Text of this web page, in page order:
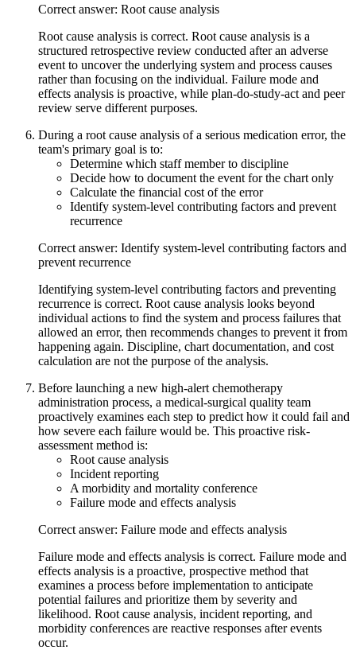
Correct answer: Root cause analysis
Root cause analysis is correct. Root cause analysis is a
structured retrospective review conducted after an adverse
event to uncover the underlying system and process causes
rather than focusing on the individual. Failure mode and
effects analysis is proactive, while plan-do-study-act and peer
review serve different purposes.
During a root cause analysis of a serious medication error, the
team's primary goal is to:
Determine which staff member to discipline
Decide how to document the event for the chart only
Calculate the financial cost of the error
Identify system-level contributing factors and prevent
recurrence
Correct answer: Identify system-level contributing factors and
prevent recurrence
Identifying system-level contributing factors and preventing
recurrence is correct. Root cause analysis looks beyond
individual actions to find the system and process failures that
allowed an error, then recommends changes to prevent it from
happening again. Discipline, chart documentation, and cost
calculation are not the purpose of the analysis.
Before launching a new high-alert chemotherapy
administration process, a medical-surgical quality team
proactively examines each step to predict how it could fail and
how severe each failure would be. This proactive risk-
assessment method is:
Root cause analysis
Incident reporting
A morbidity and mortality conference
Failure mode and effects analysis
Correct answer: Failure mode and effects analysis
Failure mode and effects analysis is correct. Failure mode and
effects analysis is a proactive, prospective method that
examines a process before implementation to anticipate
potential failures and prioritize them by severity and
likelihood. Root cause analysis, incident reporting, and
morbidity conferences are reactive responses after events
occur.